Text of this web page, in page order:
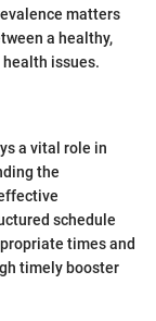
matters
a healthy,
issues.
a vital role in
the
schedule
times and
timely booster